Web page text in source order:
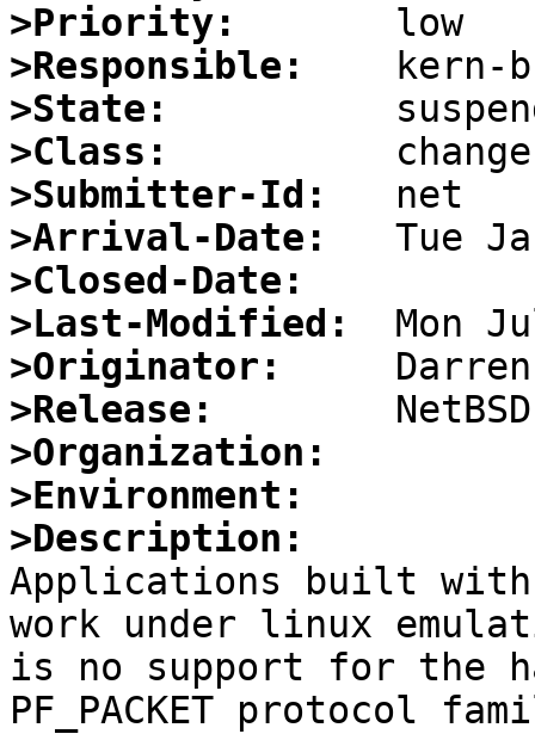
>Priority:
>Responsible:
>State:
>Class:
>Submitter-Id:
>Arrival-Date:
>Closed-Date:
>Last-Modified:
>Originator:
>Release:
>Organization:
>Environment:
>Description:
Applications built
work under linux
is no support for the
PF_PACKET protocol